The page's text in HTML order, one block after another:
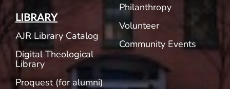
LIBRARY
AJR Library Catalog
Digital Theological
Library
Proquest (for alumni)
Philanthropy
Volunteer
Community Events